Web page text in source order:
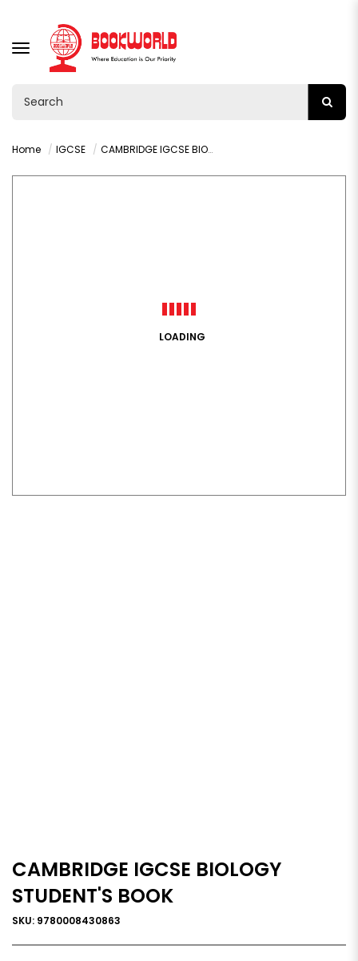
TOGGLE
NAVIGATION
Home IGCSE CAMBRIDGE IGCSE BIOLOGY STUDENT'S BOOK
LOADING
CAMBRIDGE IGCSE BIOLOGY
STUDENT'S BOOK
SKU: 9780008430863